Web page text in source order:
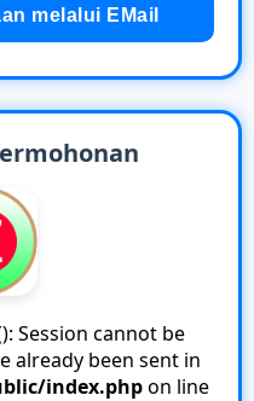
melalui EMail
Session cannot be
already been sent in
index.phpon line